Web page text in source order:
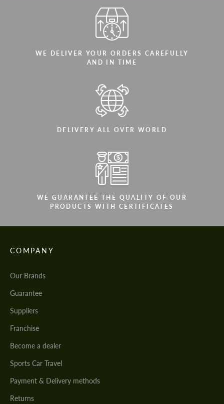
WE DELIVER YOUR ORDERS CAREFULLY
AND IN TIME
DELIVERY ALL OVER WORLD
WE GUARANTEE THE QUALITY OF OUR
PRODUCTS WITH CERTIFICATES
COMPANY
Our Brands
Guarantee
Suppliers
Franchise
Become a dealer
Sports Car Travel
Payment & Delivery methods
Returns